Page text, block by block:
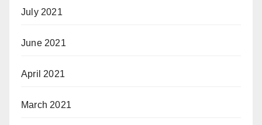
July 2021
June 2021
April 2021
March 2021